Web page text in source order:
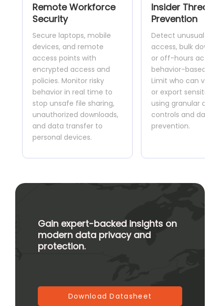
Remote Workforce
Security
Secure laptops, mobile
devices, and remote
access points with
encrypted access and
policies. Monitor risky
behavior in real time to
stop unsafe file sharing,
unauthorized downloads,
and data transfer to
personal devices.
Insider Threat
Prevention
Detect unusual
access, bulk
or off-hours
behavior-based
Limit who can view,
or export sensitive
using granular
controls and data
prevention.
Gain expert-backed insights on
modern data privacy and
protection.
Download Datasheet